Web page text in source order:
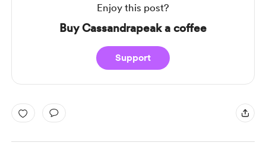
Enjoy this post?
Buy Cassandrapeak a coffee
Support